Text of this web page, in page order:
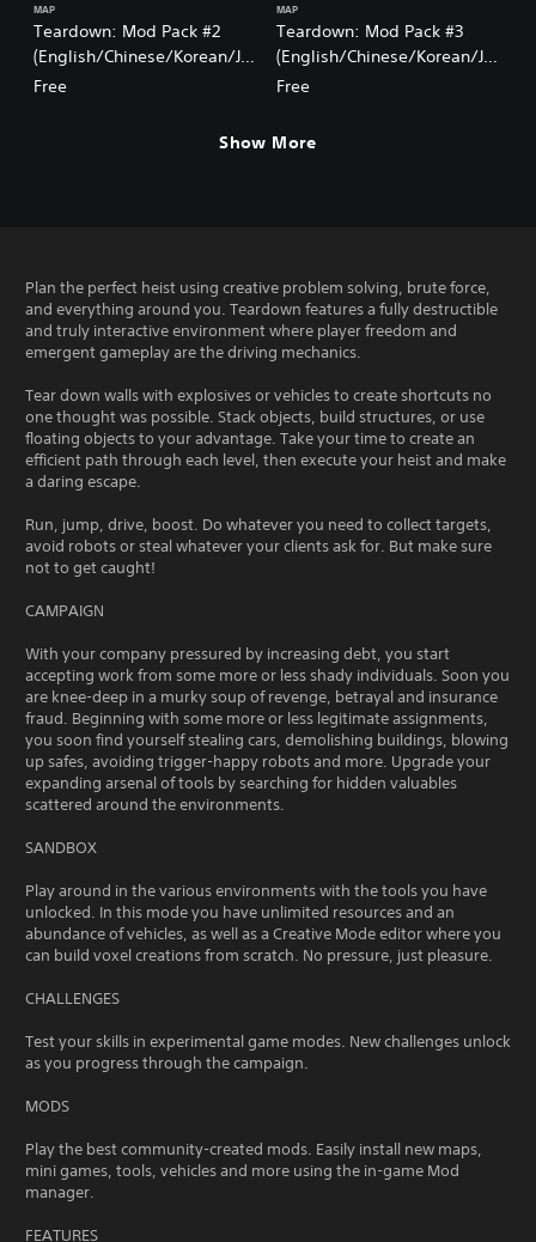
Teardown: Mod Pack #2
(English/Chinese/Korean/Ja
panese Ver.)
MAP
Free
Teardown: Mod Pack #3
(English/Chinese/Korean/Ja
panese Ver.)
MAP
Free
Show More
Plan the perfect heist using creative problem solving, brute force,
and everything around you. Teardown features a fully destructible
and truly interactive environment where player freedom and
emergent gameplay are the driving mechanics.
Tear down walls with explosives or vehicles to create shortcuts no
one thought was possible. Stack objects, build structures, or use
floating objects to your advantage. Take your time to create an
efficient path through each level, then execute your heist and make
a daring escape.
Run, jump, drive, boost. Do whatever you need to collect targets,
avoid robots or steal whatever your clients ask for. But make sure
not to get caught!
CAMPAIGN
With your company pressured by increasing debt, you start
accepting work from some more or less shady individuals. Soon you
are knee-deep in a murky soup of revenge, betrayal and insurance
fraud. Beginning with some more or less legitimate assignments,
you soon find yourself stealing cars, demolishing buildings, blowing
up safes, avoiding trigger-happy robots and more. Upgrade your
expanding arsenal of tools by searching for hidden valuables
scattered around the environments.
SANDBOX
Play around in the various environments with the tools you have
unlocked. In this mode you have unlimited resources and an
abundance of vehicles, as well as a Creative Mode editor where you
can build voxel creations from scratch. No pressure, just pleasure.
CHALLENGES
Test your skills in experimental game modes. New challenges unlock
as you progress through the campaign.
MODS
Play the best community-created mods. Easily install new maps,
mini games, tools, vehicles and more using the in-game Mod
manager.
FEATURES